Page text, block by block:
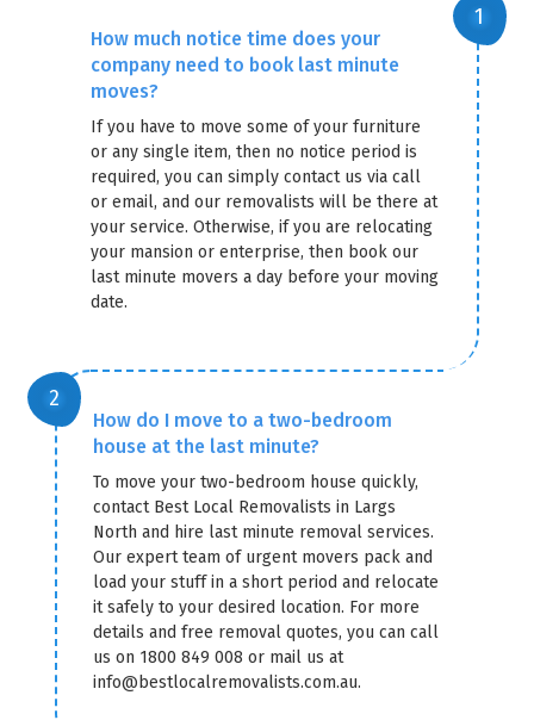
How much notice time does your
company need to book last minute
moves?
If you have to move some of your furniture
or any single item, then no notice period is
required, you can simply contact us via call
or email, and our removalists will be there at
your service. Otherwise, if you are relocating
your mansion or enterprise, then book our
last minute movers a day before your moving
date.
How do I move to a two-bedroom
house at the last minute?
To move your two-bedroom house quickly,
contact Best Local Removalists in Largs
North and hire last minute removal services.
Our expert team of urgent movers pack and
load your stuff in a short period and relocate
it safely to your desired location. For more
details and free removal quotes, you can call
us on 1800 849 008 or mail us at
info@bestlocalremovalists.com.au.